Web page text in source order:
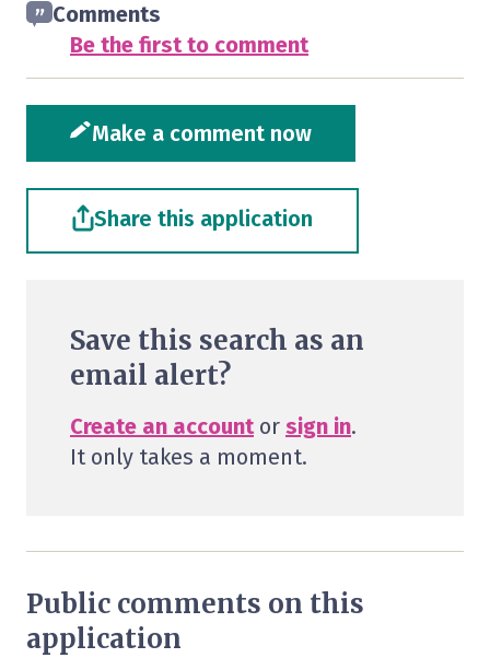
Comments
Be the first to comment
Make a comment now
Share this application
Save this search as an
email alert?
Create an accountor sign in.
It only takes a moment.
Public comments on this
application